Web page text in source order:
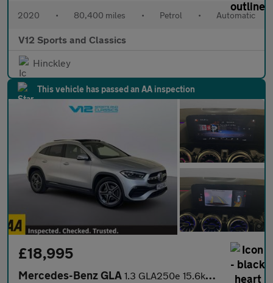
2020 • 80,400 miles • Petrol • Automatic
V12 Sports and Classics
Hinckley
This vehicle has passed an AA inspection
£18,995
Mercedes-Benz GLA 1.3 GLA250e 15.6kWh Exclusive Edition (Premium Plus) SUV 5dr Pet